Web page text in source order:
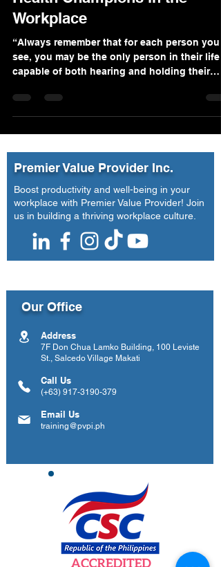
Workplace
“Always remember that for each person you
see, you may be the only person in their life
capable of both hearing and holding their
Premier Value Provider Inc.
Boost productivity and well-being in your
workplace with Premier Value Provider! Join
us in building a thriving workplace culture.
Our Office
Address
7F Don Chua Lamko Building, 100 Leviste
St., Salcedo Village Makati
Call Us
(+63) 917-3190-379
Email Us
training@pvpi.ph